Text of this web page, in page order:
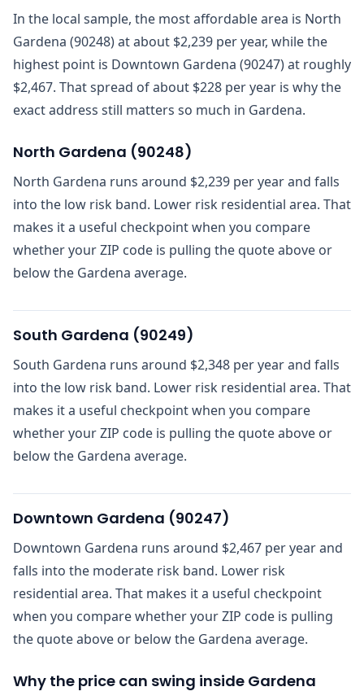
In the local sample, the most affordable area is North
Gardena (90248) at about $2,239 per year, while the
highest point is Downtown Gardena (90247) at roughly
$2,467. That spread of about $228 per year is why the
exact address still matters so much in Gardena.
North Gardena (90248)
North Gardena runs around $2,239 per year and falls
into the low risk band. Lower risk residential area. That
makes it a useful checkpoint when you compare
whether your ZIP code is pulling the quote above or
below the Gardena average.
South Gardena (90249)
South Gardena runs around $2,348 per year and falls
into the low risk band. Lower risk residential area. That
makes it a useful checkpoint when you compare
whether your ZIP code is pulling the quote above or
below the Gardena average.
Downtown Gardena (90247)
Downtown Gardena runs around $2,467 per year and
falls into the moderate risk band. Lower risk
residential area. That makes it a useful checkpoint
when you compare whether your ZIP code is pulling
the quote above or below the Gardena average.
Why the price can swing inside Gardena